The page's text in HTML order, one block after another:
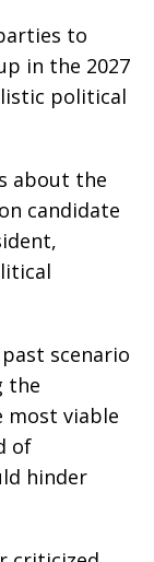
to
in the 2027
political
about the
candidate
scenario
the
viable
of
hinder